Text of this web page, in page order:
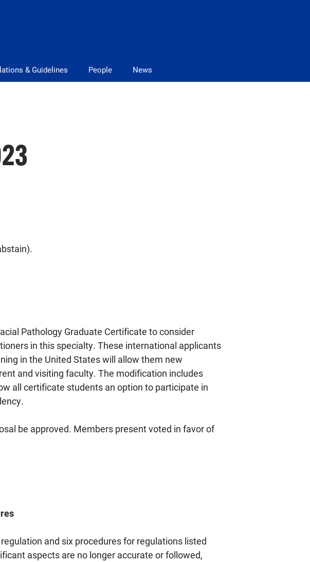
& Guidelines People News
Pathology Graduate Certificate to consider
in this specialty. These international applicants
in the United States will allow them new
and visiting faculty. The modification includes
all certificate students an option to participate in
be approved. Members present voted in favor of
and six procedures for regulations listed
aspects are no longer accurate or followed,